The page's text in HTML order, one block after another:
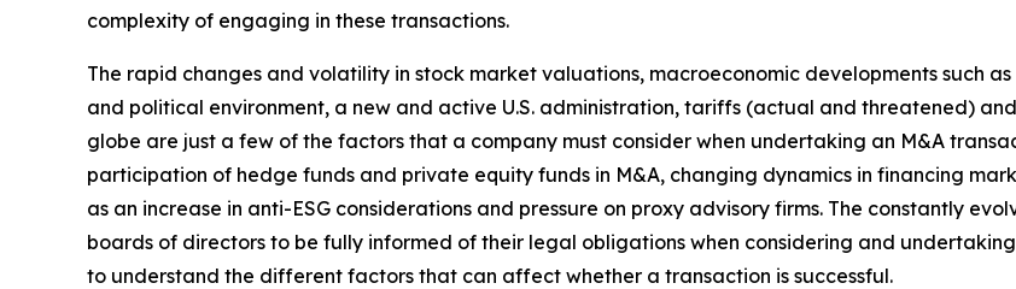
complexity of engaging in these transactions.
The rapid changes and volatility in stock market valuations, macroeconomic developments such
and political environment, a new and active U.S. administration, tariffs (actual and threatened)
globe are just a few of the factors that a company must consider when undertaking an M&A
participation of hedge funds and private equity funds in M&A, changing dynamics in financing
as an increase in anti-ESG considerations and pressure on proxy advisory firms. The constantly
boards of directors to be fully informed of their legal obligations when considering and
to understand the different factors that can affect whether a transaction is successful.